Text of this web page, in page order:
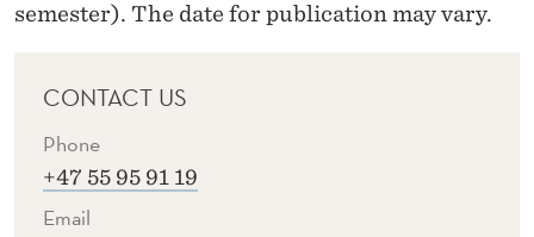
semester). The date for publication may vary.
CONTACT US
Phone
+47 55 95 91 19
Email